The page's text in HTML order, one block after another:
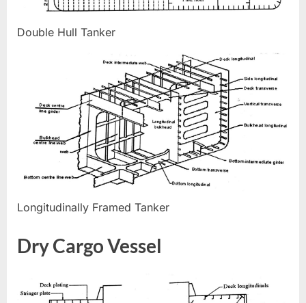
Double Hull Tanker
Longitudinally Framed Tanker
Dry Cargo Vessel